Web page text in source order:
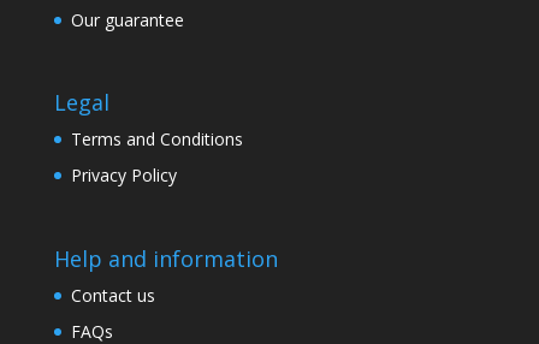
Our guarantee
Legal
Terms and Conditions
Privacy Policy
Help and information
Contact us
FAQs